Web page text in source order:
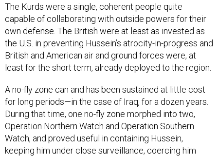
The Kurds were a single, coherent people quite
capable of collaborating with outside powers for their
own defense. The British were at least as invested as
the U.S. in preventing Hussein’s atrocity-in-progress and
British and American air and ground forces were, at
least for the short term, already deployed to the region.
A no-fly zone can and has been sustained at little cost
for long periods—in the case of Iraq, for a dozen years.
During that time, one no-fly zone morphed into two,
Operation Northern Watch and Operation Southern
Watch, and proved useful in containing Hussein,
keeping him under close surveillance, coercing him